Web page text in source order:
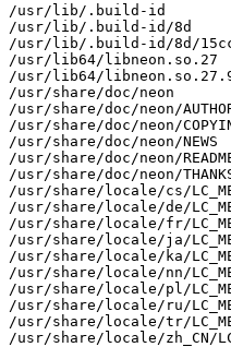
/usr/lib/.build-id
/usr/lib/.build-id/8d
/usr/lib/.build-id/8d/
/usr/lib64/libneon.so.27
/usr/lib64/
/usr/share/doc/neon
/usr/share/doc/neon/
/usr/share/doc/neon/
/usr/share/doc/neon/NEWS
/usr/share/doc/neon/
/usr/share/doc/neon/
/usr/share/locale/cs/
/usr/share/locale/de/
/usr/share/locale/fr/
/usr/share/locale/ja/
/usr/share/locale/ka/
/usr/share/locale/nn/
/usr/share/locale/pl/
/usr/share/locale/ru/
/usr/share/locale/tr/
/usr/share/locale/zh_CN/